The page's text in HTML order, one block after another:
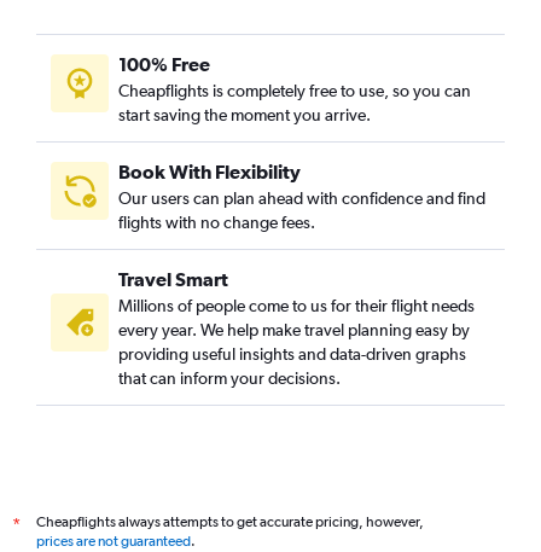
Direct flights from Honolulu
Direct flights from Philadelphia
Direct flights from Austin
Direct flights from Indianapolis
Direct flights from Salt Lake City
Direct flights from Cincinnati
Direct flights from Portland
Direct flights from St. Louis
Direct flights from Fort Lauderdale
Direct flights from San Diego
Direct flights from New Orleans
Direct flights from Richmond
100% Free
Cheapflights is completely free to use, so you can
start saving the moment you arrive.
Book With Flexibility
Our users can plan ahead with confidence and find
flights with no change fees.
Travel Smart
Millions of people come to us for their flight needs
every year. We help make travel planning easy by
providing useful insights and data-driven graphs
that can inform your decisions.
*
Cheapflights always attempts to get accurate pricing, however,
prices are not guaranteed.